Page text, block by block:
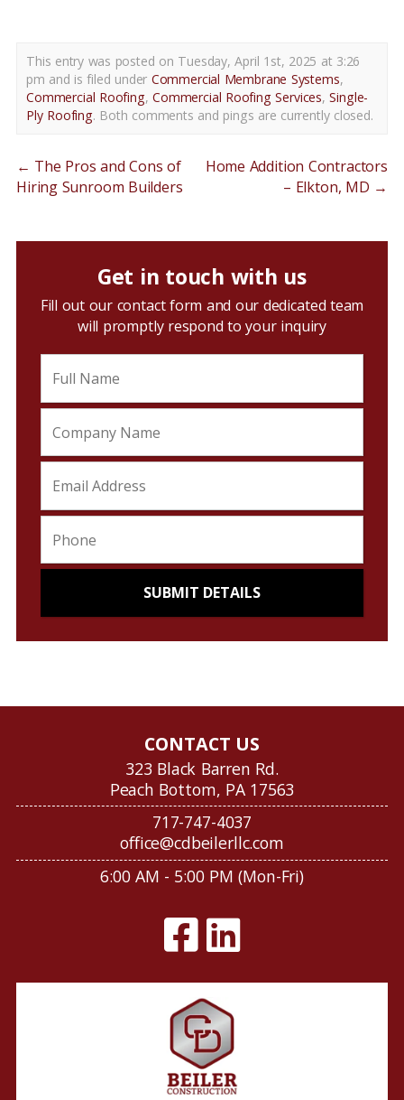
This entry was posted on Tuesday, April 1st, 2025 at 3:26
pm and is filed under Commercial Membrane Systems,
Commercial Roofing,Commercial Roofing Services,Single-
Ply Roofing. Both comments and pings are currently closed.
← The Pros and Cons of
Hiring Sunroom Builders
Home Addition Contractors
– Elkton, MD →
Get in touch with us
Fill out our contact form and our dedicated team
will promptly respond to your inquiry
CONTACT US
323 Black Barren Rd.
Peach Bottom, PA 17563
717-747-4037
office@cdbeilerllc.com
6:00 AM - 5:00 PM (Mon-Fri)